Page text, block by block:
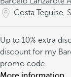
Costa Teguise,
Up to 10% extra
discount for my
promo code